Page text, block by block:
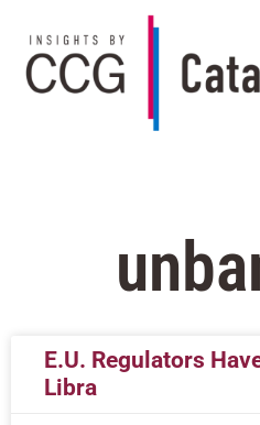
E.U. Regulators
Libra